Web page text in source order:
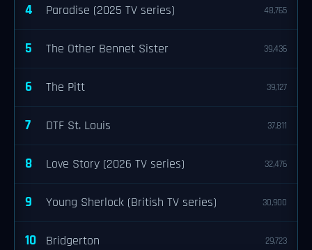
4 Paradise (2025 TV series) 48,765
5 The Other Bennet Sister 39,436
6 The Pitt 39,127
7 DTF St. Louis 37,811
8 Love Story (2026 TV series) 32,476
9 Young Sherlock (British TV series) 30,900
10 Bridgerton 29,723